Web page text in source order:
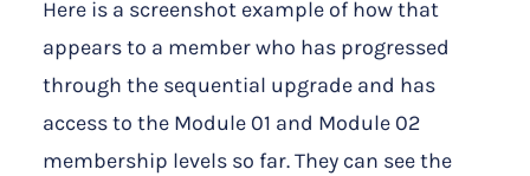
Here is a screenshot example of how that
appears to a member who has progressed
through the sequential upgrade and has
access to the Module 01 and Module 02
membership levels so far. They can see the